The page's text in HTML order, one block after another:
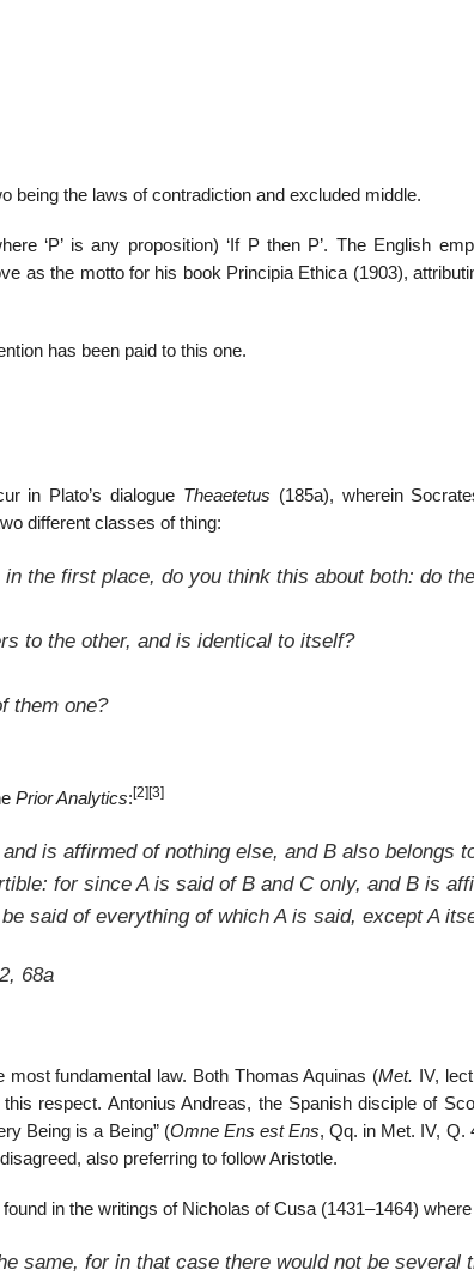
being the laws of contradiction and excluded middle.
‘P’ is any proposition) ‘If P then P’. The English
as the motto for his book Principia Ethica (1903),
has been paid to this one.
in Plato’s dialogue Theaetetus (185a), wherein
different classes of thing:
the first place, do you think this about both: do
to the other, and is identical to itself?
them one?
Prior Analytics: [2] [3]
is affirmed of nothing else, and B also belongs
for since A is said of B and C only, and B is
said of everything of which A is said, except A
68a
fundamental law. Both Thomas Aquinas (Met. IV,
respect. Antonius Andreas, the Spanish disciple of
Being is a Being” (Omne Ens est Ens, Qq. in Met. IV, Q.
also preferring to follow Aristotle.
in the writings of Nicholas of Cusa (1431–1464)
same, for in that case there would not be several
List of Philosophical
Theories and Concepts